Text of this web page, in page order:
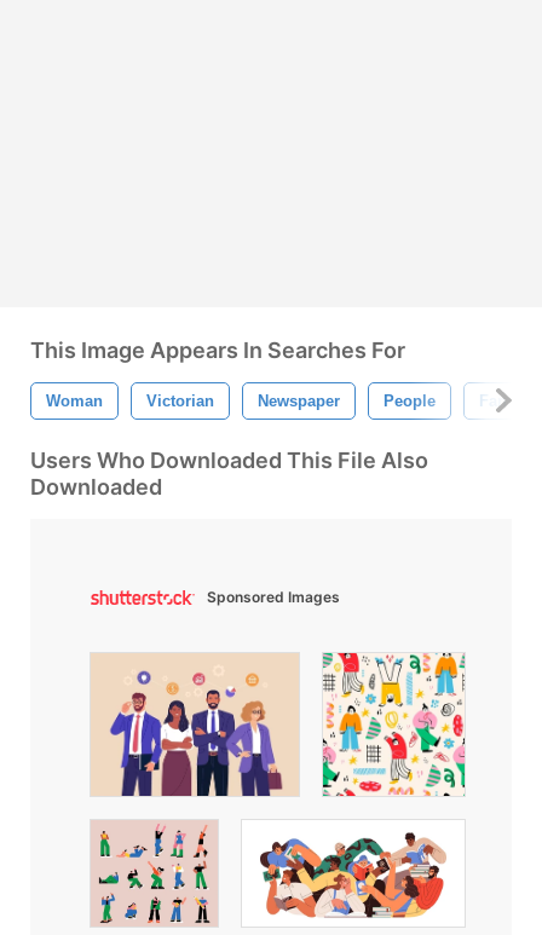
This Image Appears In Searches For
Woman Victorian Newspaper People Fan
Users Who Downloaded This File Also
Downloaded
Sponsored Images